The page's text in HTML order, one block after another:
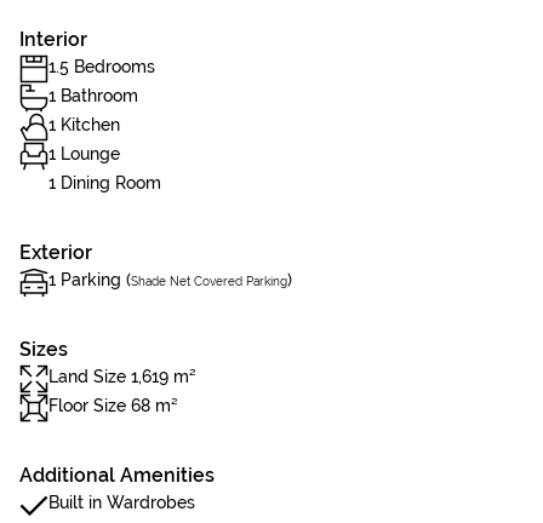
Interior
1.5 Bedrooms
1 Bathroom
1 Kitchen
1 Lounge
1 Dining Room
Exterior
1 Parking (Shade Net Covered Parking)
Sizes
Land Size 1,619 m²
Floor Size 68 m²
Additional Amenities
Built in Wardrobes